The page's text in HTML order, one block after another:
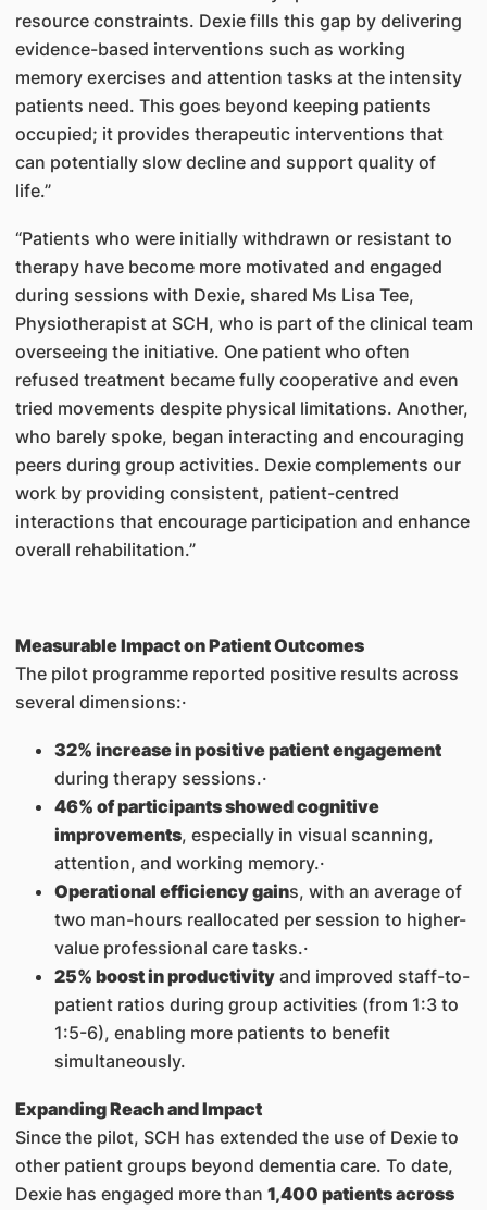
resource constraints. Dexie fills this gap by delivering
evidence-based interventions such as working
memory exercises and attention tasks at the intensity
patients need. This goes beyond keeping patients
occupied; it provides therapeutic interventions that
can potentially slow decline and support quality of
life.”
“Patients who were initially withdrawn or resistant to
therapy have become more motivated and engaged
during sessions with Dexie, shared Ms Lisa Tee,
Physiotherapist at SCH, who is part of the clinical team
overseeing the initiative. One patient who often
refused treatment became fully cooperative and even
tried movements despite physical limitations. Another,
who barely spoke, began interacting and encouraging
peers during group activities. Dexie complements our
work by providing consistent, patient-centred
interactions that encourage participation and enhance
overall rehabilitation.”
Measurable Impact on Patient Outcomes
The pilot programme reported positive results across
several dimensions:·
32% increase in positive patient engagement
during therapy sessions.·
46% of participants showed cognitive
improvements, especially in visual scanning,
attention, and working memory.·
Operational efficiency gains, with an average of
two man-hours reallocated per session to higher-
value professional care tasks.·
25% boost in productivityand improved staff-to-
patient ratios during group activities (from 1:3 to
1:5-6), enabling more patients to benefit
simultaneously.
Expanding Reach and Impact
Since the pilot, SCH has extended the use of Dexie to
other patient groups beyond dementia care. To date,
Dexie has engaged more than 1,400 patients across